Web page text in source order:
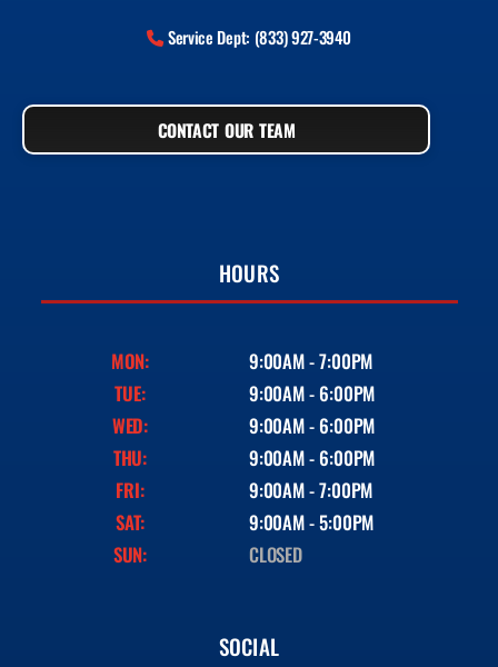
Service Dept: (833) 927-3940
CONTACT OUR TEAM
HOURS
MON:
9:00AM - 7:00PM
TUE:
9:00AM - 6:00PM
WED:
9:00AM - 6:00PM
THU:
9:00AM - 6:00PM
FRI:
9:00AM - 7:00PM
SAT:
9:00AM - 5:00PM
SUN:
CLOSED
SOCIAL